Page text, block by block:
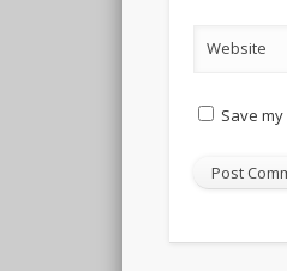
Website
Save